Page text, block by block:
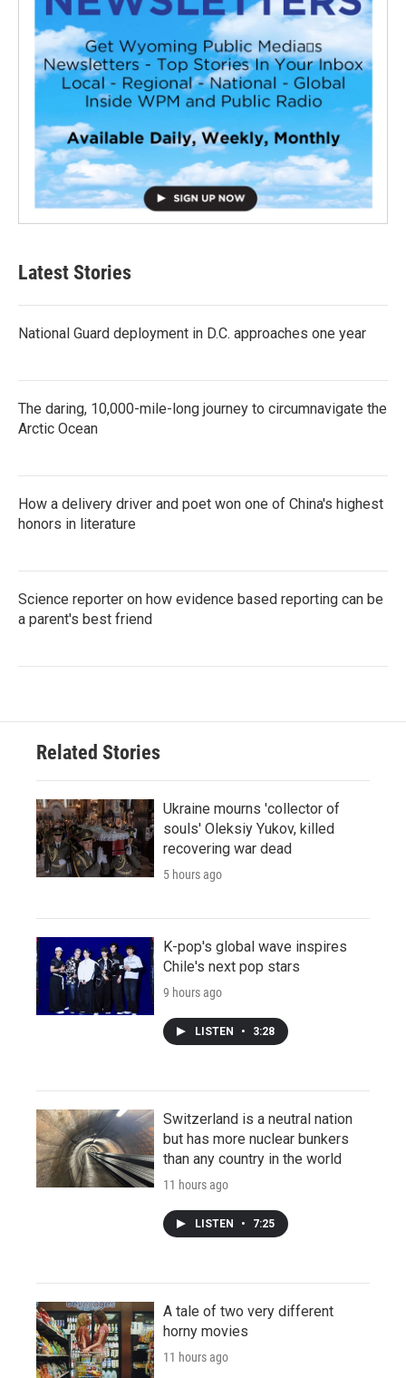
Latest Stories
National Guard deployment in D.C. approaches one year
The daring, 10,000-mile-long journey to circumnavigate the
Arctic Ocean
How a delivery driver and poet won one of China's highest
honors in literature
Science reporter on how evidence based reporting can be
a parent's best friend
Related Stories
Ukraine mourns 'collector of
souls' Oleksiy Yukov, killed
recovering war dead
5 hours ago
K-pop's global wave inspires
Chile's next pop stars
9 hours ago
LISTEN • 3:28
Switzerland is a neutral nation
but has more nuclear bunkers
than any country in the world
11 hours ago
LISTEN • 7:25
A tale of two very different
horny movies
11 hours ago